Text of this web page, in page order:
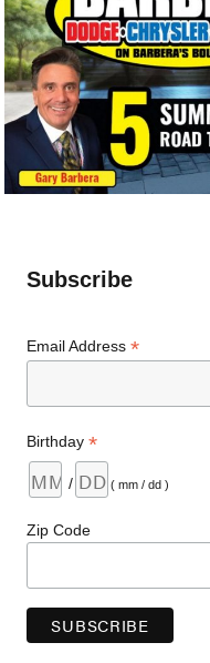
Subscribe
Email Address*
Birthday*
/ ( mm / dd )
Zip Code